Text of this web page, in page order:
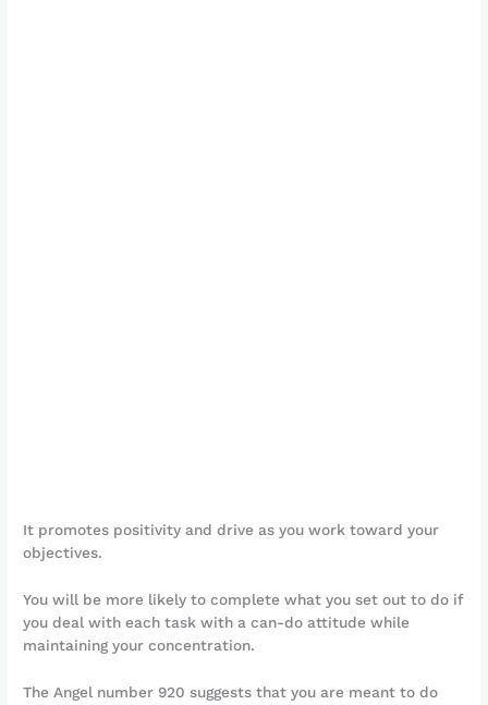
It promotes positivity and drive as you work toward your
objectives.
You will be more likely to complete what you set out to do if
you deal with each task with a can-do attitude while
maintaining your concentration.
The Angel number 920 suggests that you are meant to do